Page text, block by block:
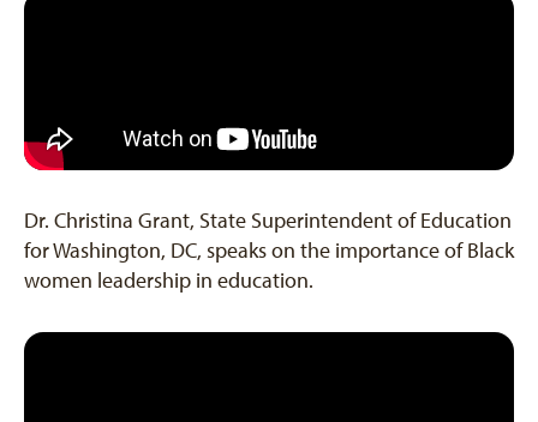
Dr. Christina Grant, State Superintendent of Education
for Washington, DC, speaks on the importance of Black
women leadership in education.